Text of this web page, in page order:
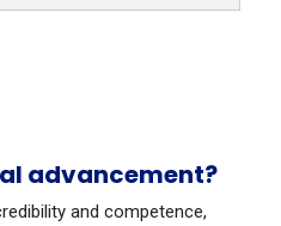
advancement?
and competence,